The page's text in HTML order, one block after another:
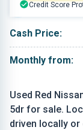
Used Red
5dr for sale.
driven locally or
Red
Cash Price:
Monthly from:
Credit Score